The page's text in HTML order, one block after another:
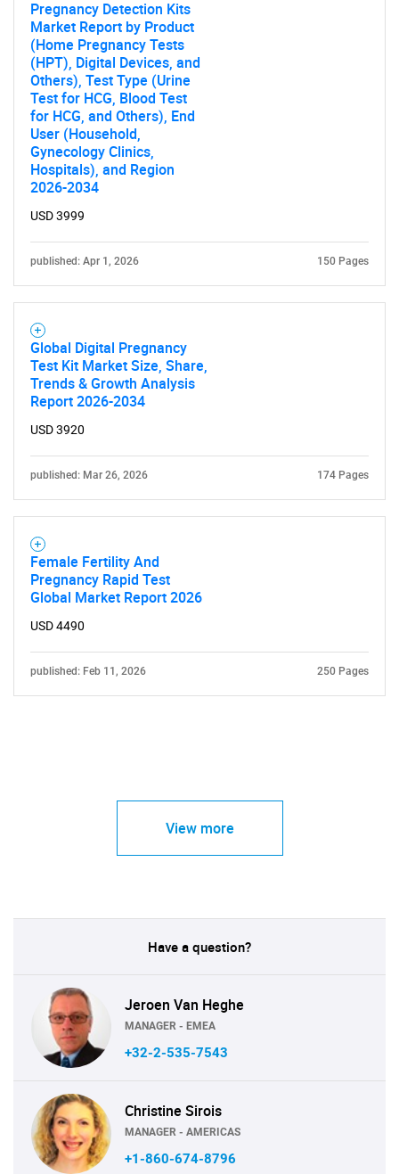
Need help finding what you are looking for?
Contact Us
Pregnancy Detection Kits
Market Report by Product
(Home Pregnancy Tests
(HPT), Digital Devices, and
Others), Test Type (Urine
Test for HCG, Blood Test
for HCG, and Others), End
User (Household,
Gynecology Clinics,
Hospitals), and Region
2026-2034
USD 3999
published: Apr 1, 2026 150 Pages
Global Digital Pregnancy
Test Kit Market Size, Share,
Trends & Growth Analysis
Report 2026-2034
USD 3920
published: Mar 26, 2026 174 Pages
Female Fertility And
Pregnancy Rapid Test
Global Market Report 2026
USD 4490
published: Feb 11, 2026 250 Pages
View more
Have a question?
Jeroen Van Heghe
MANAGER - EMEA
+32-2-535-7543
Christine Sirois
MANAGER - AMERICAS
+1-860-674-8796